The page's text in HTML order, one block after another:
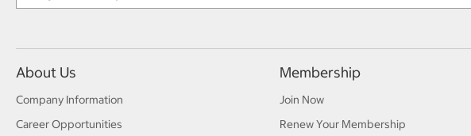
About Us
Company Information
Career Opportunities
Membership
Join Now
Renew Your Membership